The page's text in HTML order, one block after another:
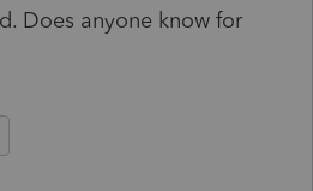
Does anyone know for